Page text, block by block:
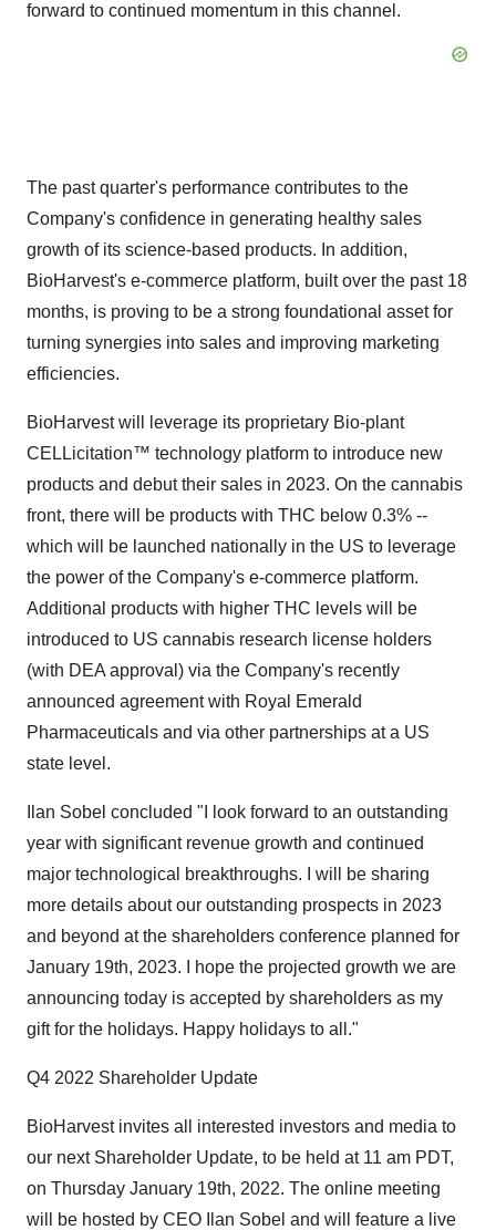
forward to continued momentum in this channel.
The past quarter's performance contributes to the
Company's confidence in generating healthy sales
growth of its science-based products. In addition,
BioHarvest's e-commerce platform, built over the past 18
months, is proving to be a strong foundational asset for
turning synergies into sales and improving marketing
efficiencies.
BioHarvest will leverage its proprietary Bio-plant
CELLicitation™ technology platform to introduce new
products and debut their sales in 2023. On the cannabis
front, there will be products with THC below 0.3% --
which will be launched nationally in the US to leverage
the power of the Company's e-commerce platform.
Additional products with higher THC levels will be
introduced to US cannabis research license holders
(with DEA approval) via the Company's recently
announced agreement with Royal Emerald
Pharmaceuticals and via other partnerships at a US
state level.
Ilan Sobel concluded "I look forward to an outstanding
year with significant revenue growth and continued
major technological breakthroughs. I will be sharing
more details about our outstanding prospects in 2023
and beyond at the shareholders conference planned for
January 19th, 2023. I hope the projected growth we are
announcing today is accepted by shareholders as my
gift for the holidays. Happy holidays to all."
Q4 2022 Shareholder Update
BioHarvest invites all interested investors and media to
our next Shareholder Update, to be held at 11 am PDT,
on Thursday January 19th, 2022. The online meeting
will be hosted by CEO Ilan Sobel and will feature a live